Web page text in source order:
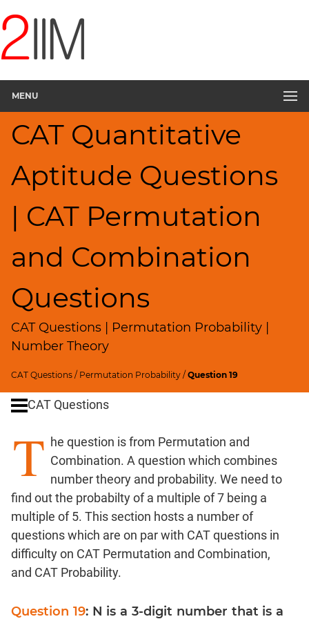
MENU
CAT Quantitative
Aptitude Questions
| CAT Permutation
and Combination
Questions
CAT Questions | Permutation Probability |
Number Theory
CAT Questions / Permutation Probability /Question 19
Questions
Quantitative
Aptitude
Probability
HCF
and
Factors
Factorials
Ratios,Mixtures;Averages
Percents;
Profits;
SICI
Speed
Time;
Logarithms
and
Exponents
Pipes,Cisterns;
Work,Time
Theory
Geometry
CAT Questions
T he question is from Permutation and
Combination. A question which combines
number theory and probability. We need to
find out the probabilty of a multiple of 7 being a
multiple of 5. This section hosts a number of
questions which are on par with CAT questions in
difficulty on CAT Permutation and Combination,
and CAT Probability.
Question 19: N is a 3-digit number that is a